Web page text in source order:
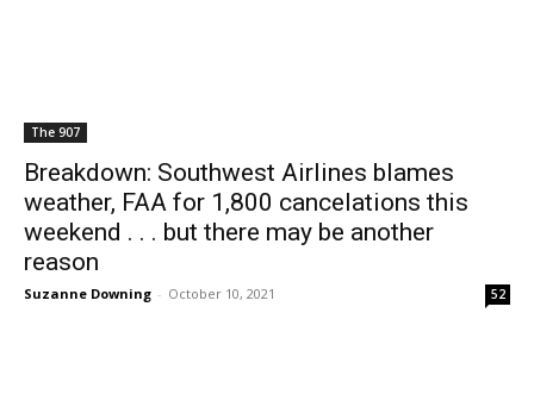
The 907
Breakdown: Southwest Airlines blames
weather, FAA for 1,800 cancelations this
weekend . . . but there may be another
reason
Suzanne Downing - October 10, 2021 52